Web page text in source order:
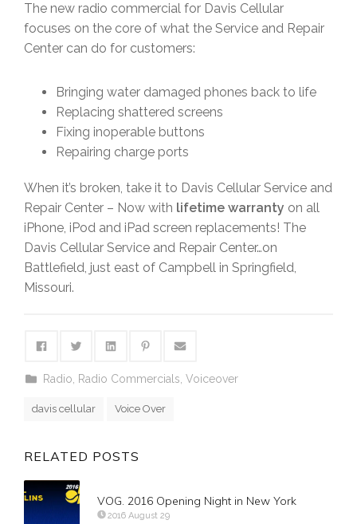
The new radio commercial for Davis Cellular
focuses on the core of what the Service and Repair
Center can do for customers:
Bringing water damaged phones back to life
Replacing shattered screens
Fixing inoperable buttons
Repairing charge ports
When it’s broken, take it to Davis Cellular Service and
Repair Center – Now with lifetime warranty on all
iPhone, iPod and iPad screen replacements! The
Davis Cellular Service and Repair Center…on
Battlefield, just east of Campbell in Springfield,
Missouri.
Radio Radio Commercials ,Voiceover
davis cellular Voice Over
RELATED POSTS
VOG. 2016 Opening Night in New York
2016 August 29